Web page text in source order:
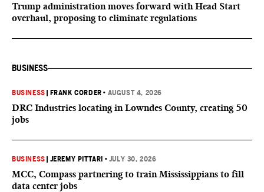
Trump administration moves forward with Head Start
overhaul, proposing to eliminate regulations
BUSINESS
BUSINESS FRANK CORDER • AUGUST 4, 2026
DRC Industries locating in Lowndes County, creating 50
jobs
BUSINESS JEREMY PITTARI • JULY 30, 2026
MCC, Compass partnering to train Mississippians to fill
data center jobs